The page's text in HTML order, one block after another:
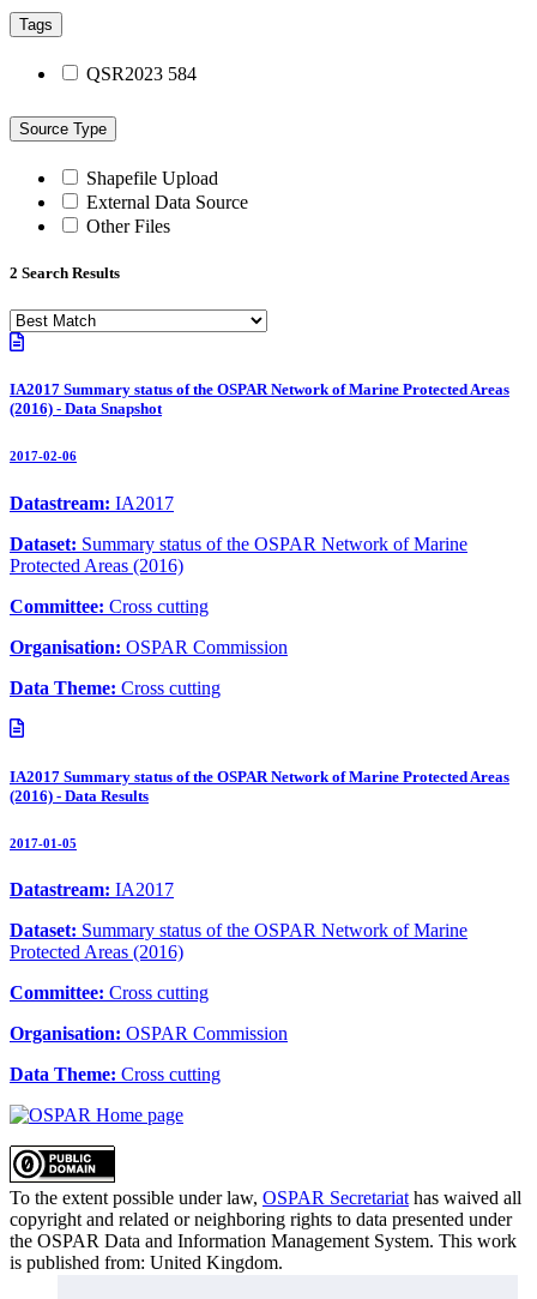
Tags
QSR2023 584
Source Type
Shapefile Upload
External Data Source
Other Files
2 Search Results
IA2017 Summary status of the OSPAR Network of Marine Protected Areas
(2016) - Data Snapshot
2017-02-06
Datastream: IA2017
Dataset: Summary status of the OSPAR Network of Marine
Protected Areas (2016)
Committee: Cross cutting
Organisation: OSPAR Commission
Data Theme: Cross cutting
IA2017 Summary status of the OSPAR Network of Marine Protected Areas
(2016) - Data Results
2017-01-05
Datastream: IA2017
Dataset: Summary status of the OSPAR Network of Marine
Protected Areas (2016)
Committee: Cross cutting
Organisation: OSPAR Commission
Data Theme: Cross cutting
To the extent possible under law, OSPAR Secretariathas waived all
copyright and related or neighboring rights to data presented under
the OSPAR Data and Information Management System. This work
is published from: United Kingdom.